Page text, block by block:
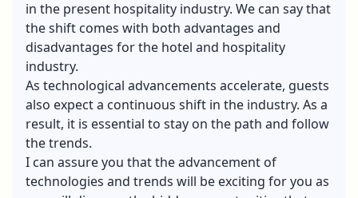
in the present hospitality industry. We can say that
the shift comes with both advantages and
disadvantages for the hotel and hospitality
industry.
As technological advancements accelerate, guests
also expect a continuous shift in the industry. As a
result, it is essential to stay on the path and follow
the trends.
I can assure you that the advancement of
technologies and trends will be exciting for you as